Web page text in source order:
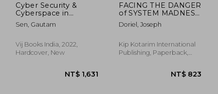
Cyber Security &
Cyberspace in
International
Relations: A
Cyber Security Policy
Sen, Gautam
Vij Books India, 2022,
Hardcover, New
FACING THE DANGER
of SYSTEM MADNESS:
When Destruction
Hits From Within
Doriel, Joseph
Kip Kotarim International
Publishing, Paperback,